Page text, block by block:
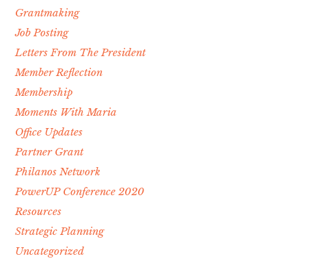
Grantmaking
Job Posting
Letters From The President
Member Reflection
Membership
Moments With Maria
Office Updates
Partner Grant
Philanos Network
PowerUP Conference 2020
Resources
Strategic Planning
Uncategorized